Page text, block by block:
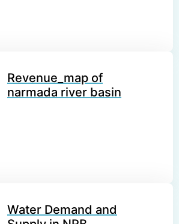
Revenue_map of
narmada river basin
Water Demand and